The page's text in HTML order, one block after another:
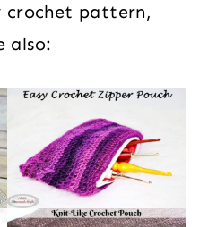
crochet pattern,
also: